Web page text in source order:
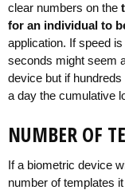
clear numbers on the
for an individual to
application. If speed
seconds might seem
device but if
a day the cumulative
NUMBER OF
If a biometric device
number of templates